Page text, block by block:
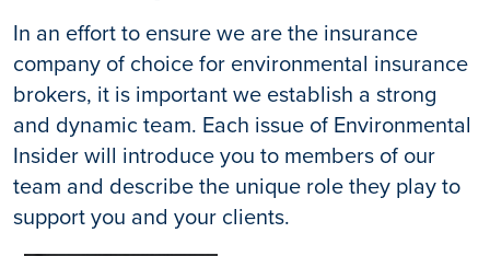
In an effort to ensure we are the insurance
company of choice for environmental insurance
brokers, it is important we establish a strong
and dynamic team. Each issue of Environmental
Insider will introduce you to members of our
team and describe the unique role they play to
support you and your clients.